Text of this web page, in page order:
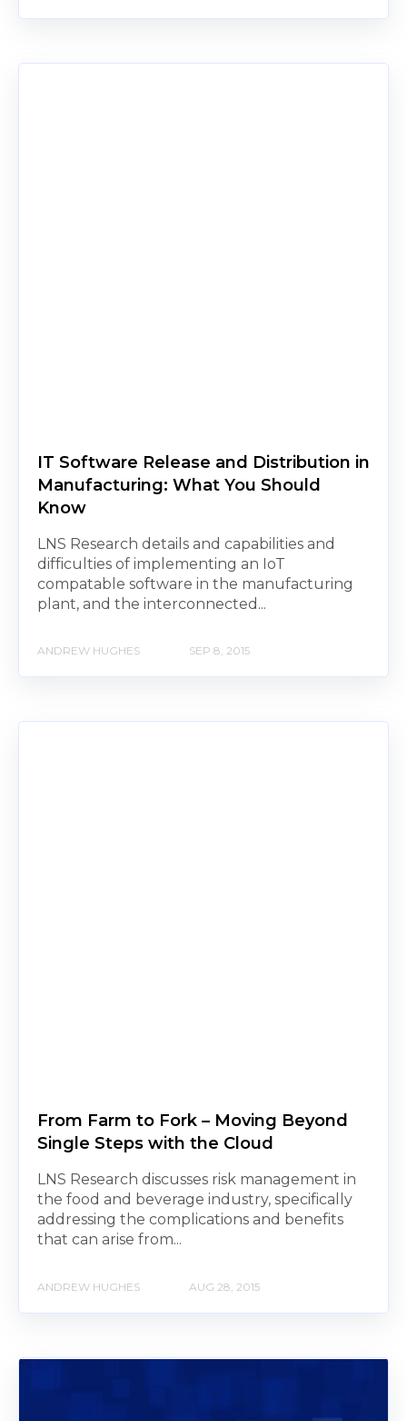
IT Software Release and Distribution in
Manufacturing: What You Should
Know
LNS Research details and capabilities and
difficulties of implementing an IoT
compatable software in the manufacturing
plant, and the interconnected...
ANDREW HUGHES SEP 8, 2015
From Farm to Fork – Moving Beyond
Single Steps with the Cloud
LNS Research discusses risk management in
the food and beverage industry, specifically
addressing the complications and benefits
that can arise from...
ANDREW HUGHES AUG 28, 2015